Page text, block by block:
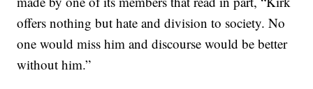
offers nothing but hate and division to society. No
one would miss him and discourse would be better
without him.”